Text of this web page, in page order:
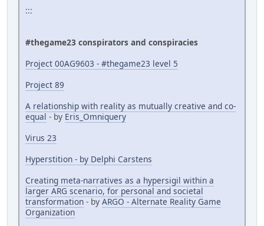
:::
#thegame23 conspirators and conspiracies
Project 00AG9603 - #thegame23 level 5
Project 89
A relationship with reality as mutually creative and co-
equal - by Eris_Omniquery
Virus 23
Hyperstition - by Delphi Carstens
Creating meta-narratives as a hypersigil within a
larger ARG scenario, for personal and societal
transformation - by ARGO - Alternate Reality Game
Organization